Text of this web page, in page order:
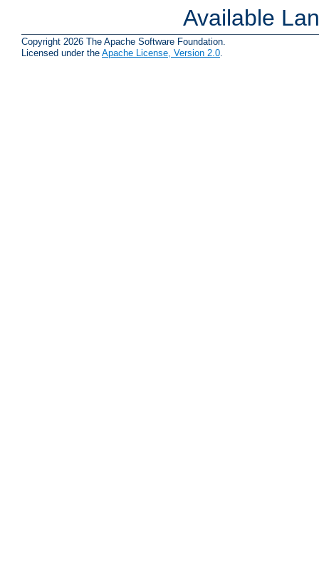
Available
Copyright 2026 The Apache Software Foundation.
Licensed under the Apache License, Version 2.0.